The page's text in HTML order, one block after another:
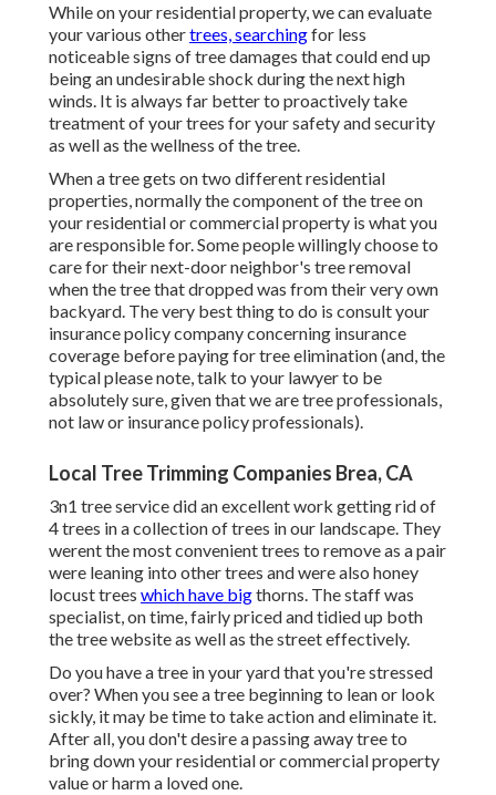
While on your residential property, we can evaluate
your various othertrees, searchingfor less
noticeable signs of tree damages that could end up
being an undesirable shock during the next high
winds. It is always far better to proactively take
treatment of your trees for your safety and security
as well as the wellness of the tree.
When a tree gets on two different residential
properties, normally the component of the tree on
your residential or commercial property is what you
are responsible for. Some people willingly choose to
care for their next-door neighbor's tree removal
when the tree that dropped was from their very own
backyard. The very best thing to do is consult your
insurance policy company concerning insurance
coverage before paying for tree elimination (and, the
typical please note, talk to your lawyer to be
absolutely sure, given that we are tree professionals,
not law or insurance policy professionals).
Local Tree Trimming Companies Brea, CA
3n1 tree service did an excellent work getting rid of
4 trees in a collection of trees in our landscape. They
werent the most convenient trees to remove as a pair
were leaning into other trees and were also honey
locust trees which have bigthorns. The staff was
specialist, on time, fairly priced and tidied up both
the tree website as well as the street effectively.
Do you have a tree in your yard that you're stressed
over? When you see a tree beginning to lean or look
sickly, it may be time to take action and eliminate it.
After all, you don't desire a passing away tree to
bring down your residential or commercial property
value or harm a loved one.